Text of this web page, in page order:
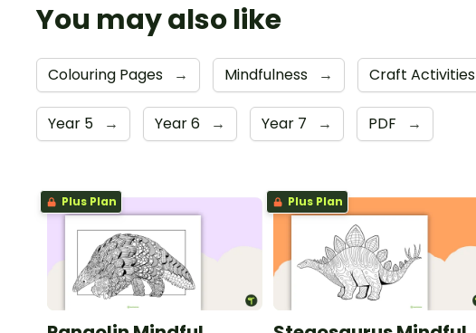
You may also like
Colouring Pages → Mindfulness → Craft Activities
Year 5 → Year 6 → Year 7 → PDF →
Plus Plan Plus Plan